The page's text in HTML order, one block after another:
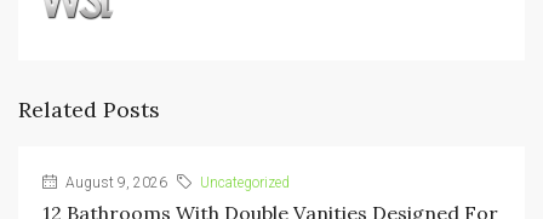
Related Posts
August 9, 2026 Uncategorized
12 Bathrooms With Double Vanities Designed For